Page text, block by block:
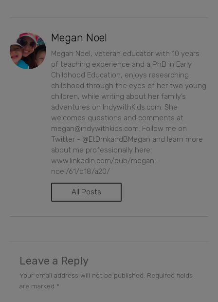
Megan Noel
Megan Noel, veteran educator with 10 years
of teaching experience and a PhD in Early
Childhood Education, enjoys researching
childhood through the eyes of her two young
children, while writing about her family’s
adventures on IndywithKids.com. She
welcomes questions and comments at
megan@indywithkids.com. Follow me on
Twitter - @EtDrnkandBMegan and learn more
about me professionally here:
www.linkedin.com/pub/megan-
noel/61/b18/a20/
All Posts
Leave a Reply
Your email address will not be published. Required fields
are marked *